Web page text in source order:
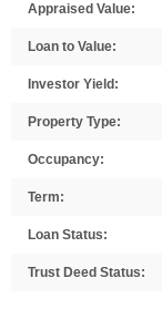
Appraised Value:
Loan to Value:
Investor Yield:
Property Type:
Occupancy:
Term:
Loan Status:
Trust Deed Status: